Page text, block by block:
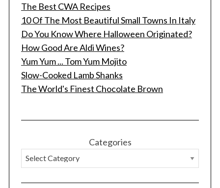
The Best CWA Recipes
10 Of The Most Beautiful Small Towns In Italy
Do You Know Where Halloween Originated?
How Good Are Aldi Wines?
Yum Yum ... Tom Yum Mojito
Slow-Cooked Lamb Shanks
The World's Finest Chocolate Brown
Categories